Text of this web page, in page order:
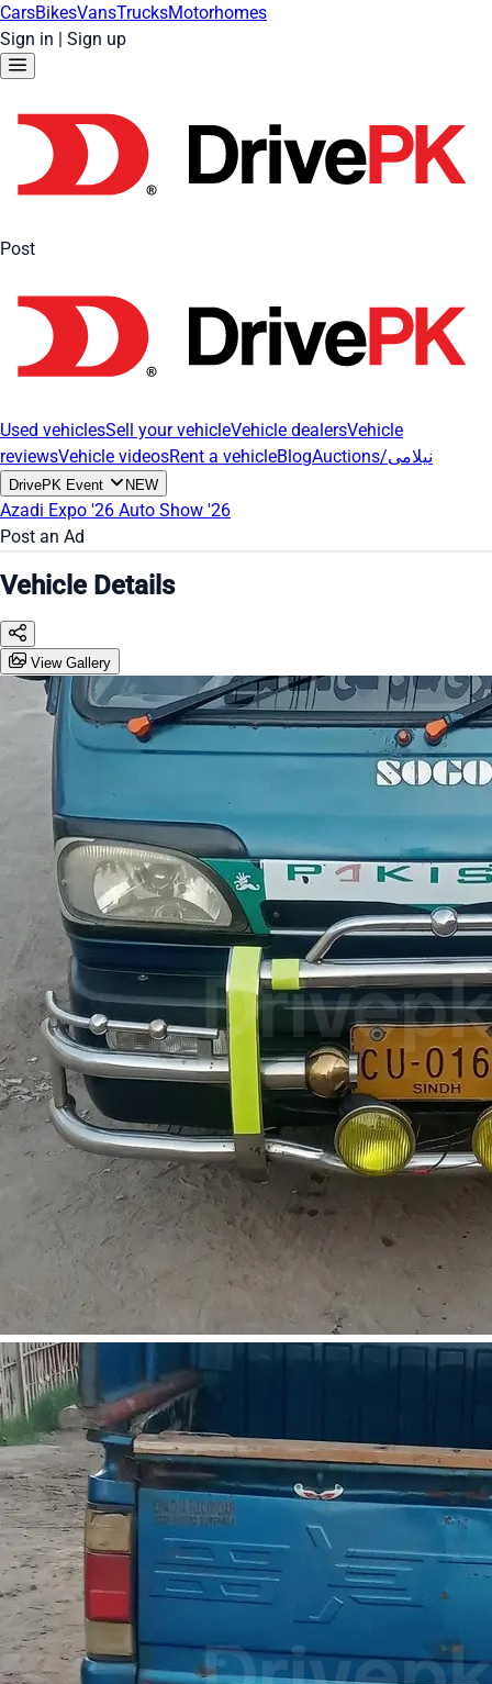
CarsBikesVansTrucksMotorhomes
Sign in | Sign up
Post
Used vehiclesSell your vehicleVehicle dealersVehicle
reviewsVehicle videosRent a vehicleBlog Auctions/نیلامی
DrivePK Event NEW
Azadi Expo '26 Auto Show '26
Post an Ad
Vehicle Details
View Gallery